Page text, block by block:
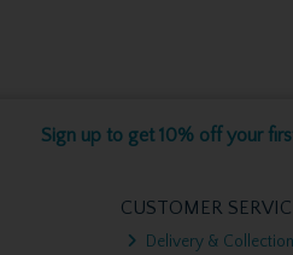
Sign up to get 10% off your
CUSTOMER
Delivery & Collection